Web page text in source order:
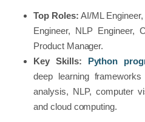
Top Roles: AI/ML
Engineer, NLP Engineer,
Product Manager.
Key Skills:
Python
deep learning
analysis, NLP, computer
and cloud computing.